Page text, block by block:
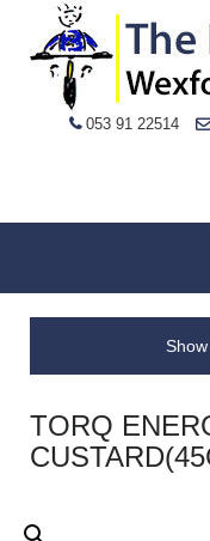
053 91 22514
TORQ